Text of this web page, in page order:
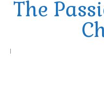
Ministries
The
|